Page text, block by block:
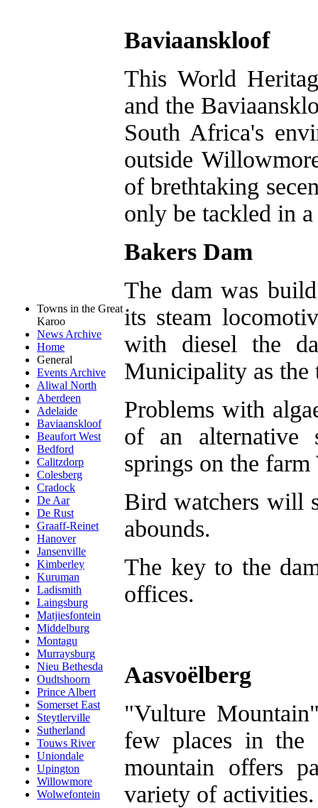
Towns in the Great
Karoo
News Archive
Home
General
Events Archive
Aliwal North
Aberdeen
Adelaide
Baviaanskloof
Beaufort West
Bedford
Calitzdorp
Colesberg
Cradock
De Aar
De Rust
Graaff-Reinet
Hanover
Jansenville
Kimberley
Kuruman
Ladismith
Laingsburg
Matjiesfontein
Middelburg
Montagu
Murraysburg
Nieu Bethesda
Oudtshoorn
Prince Albert
Somerset East
Steytlerville
Sutherland
Touws River
Uniondale
Upington
Willowmore
Wolwefontein
Baviaanskloof
This World
and the
South Africa's
outside
of brethtaking
only be tackled in
Bakers Dam
The dam was
its steam
with diesel the
Municipality as the
Problems with
of an alternative
springs on the farm
Bird watchers will
abounds.
The key to the
offices.
Aasvoëlberg
"Vulture
few places in the
mountain offers
variety of activities.